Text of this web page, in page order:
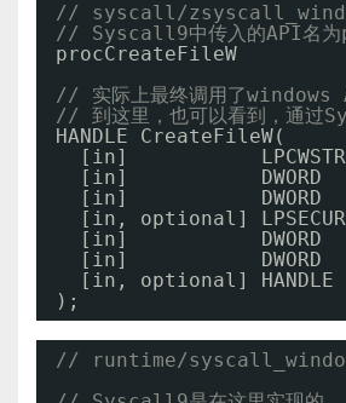
// syscall/
// Syscall9中传入的API名
procCreateFileW
// 实际上最终调用了windows
// 到这里，也可以看到，通过
HANDLE CreateFileW(
[in]
[in]           DWORD
[in]           DWORD
[in, optional]
[in]
[in]
[in, optional] HANDLE
);
// runtime/